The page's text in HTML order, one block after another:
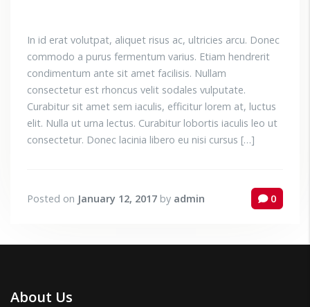
In id erat volutpat, aliquet risus ac, ultricies arcu. Donec
commodo a purus fermentum varius. Etiam hendrerit
condimentum ante sit amet facilisis. Nullam
consectetur est rhoncus velit sodales vulputate.
Curabitur sit amet sem iaculis, efficitur lorem at, luctus
elit. Nulla ut urna lectus. Curabitur lobortis iaculis leo ut
consectetur. Donec lacinia libero eu nisi cursus […]
Posted on January 12, 2017 by admin 0
About Us